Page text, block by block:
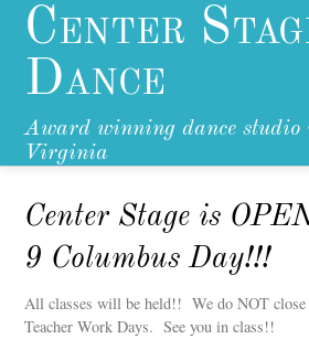
Center
Dance
Award winning dance
Virginia
Center Stage is
9 Columbus Day!!!
All classes will be held!! We do NOT
Teacher Work Days. See you in class!!